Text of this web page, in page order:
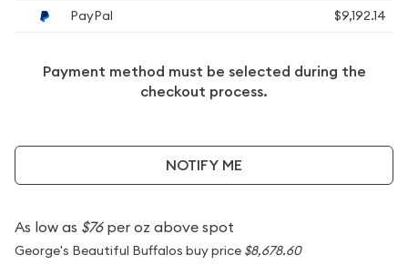
PayPal
$9,192.14
Payment method must be selected during the
checkout process.
NOTIFY ME
As low as $76per oz above spot
George's Beautiful Buffalos buy price $8,678.60